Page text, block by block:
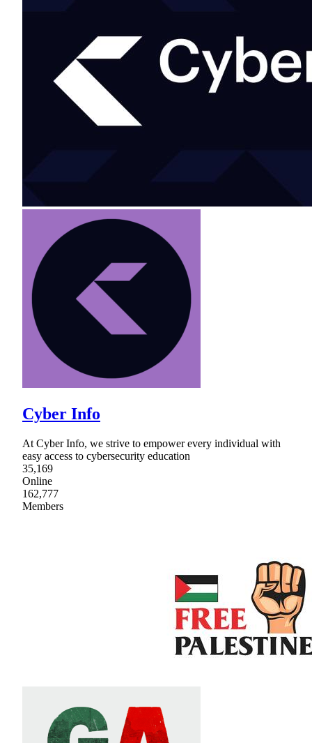
Cyber Info
At Cyber Info, we strive to empower every individual with
easy access to cybersecurity education
35,169
Online
162,777
Members